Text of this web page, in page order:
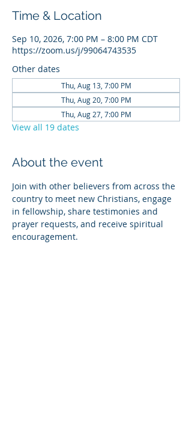
Time & Location
Sep 10, 2026, 7:00 PM – 8:00 PM CDT
https://zoom.us/j/99064743535
Other dates
Thu, Aug 13, 7:00 PM
Thu, Aug 20, 7:00 PM
Thu, Aug 27, 7:00 PM
View all 19 dates
About the event
Join with other believers from across the
country to meet new Christians, engage
in fellowship, share testimonies and
prayer requests, and receive spiritual
encouragement.